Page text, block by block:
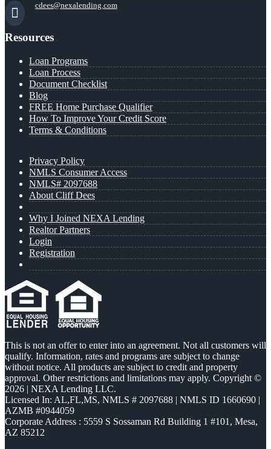
cdees@nexalending.com
Resources
Loan Programs
Loan Process
Document Checklist
Blog
FREE Home Purchase Qualifier
How To Improve Your Credit Score
Terms & Conditions
Privacy Policy
NMLS Consumer Access
NMLS# 2097688
About Cliff Dees
Why I Joined NEXA Lending
Realtor Partners
Login
Registration
This is not an offer to enter into an agreement. Not all customers will
qualify. Information, rates and programs are subject to change
without notice. All products are subject to credit and property
approval. Other restrictions and limitations may apply. Copyright ©
2026 | NEXA Lending LLC.
Licensed In: AL,FL,MS, NMLS # 2097688 | NMLS ID 1660690 |
AZMB #0944059
Corporate Address : 5559 S Sossaman Rd Building 1 #101, Mesa,
AZ 85212